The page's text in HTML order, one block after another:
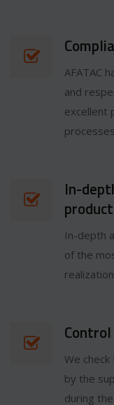
AFATAC
and
excellent
In-
In-depth
of the
We
by the
during